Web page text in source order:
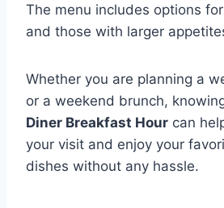
The menu includes options
and those with larger
Whether you are planning a
or a weekend brunch,
Diner Breakfast Hour can
your visit and enjoy your
dishes without any hassle.